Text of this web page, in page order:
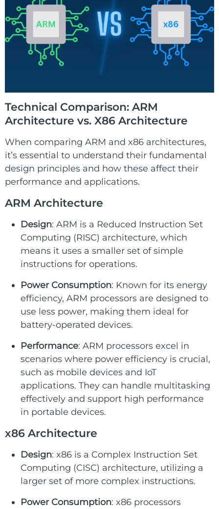
Technical Comparison: ARM
Architecture vs. X86 Architecture
When comparing ARM and x86 architectures,
it’s essential to understand their fundamental
design principles and how these affect their
performance and applications.
ARM Architecture
Design: ARM is a Reduced Instruction Set
Computing (RISC) architecture, which
means it uses a smaller set of simple
instructions for operations.
Power Consumption: Known for its energy
efficiency, ARM processors are designed to
use less power, making them ideal for
battery-operated devices.
Performance: ARM processors excel in
scenarios where power efficiency is crucial,
such as mobile devices and IoT
applications. They can handle multitasking
effectively and support high performance
in portable devices.
x86 Architecture
Design: x86 is a Complex Instruction Set
Computing (CISC) architecture, utilizing a
larger set of more complex instructions.
Power Consumption: x86 processors